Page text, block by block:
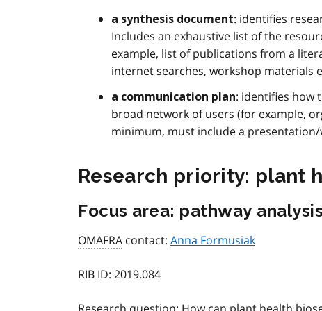
a synthesis document: identifies
Includes an exhaustive list of the
example, list of publications from a
internet searches, workshop materials
a communication plan: identifies how
broad network of users (for example,
minimum, must include a
Research priority: plant
Focus area: pathway analysis
OMAFRA contact: Anna Formusiak
RIB ID: 2019.084